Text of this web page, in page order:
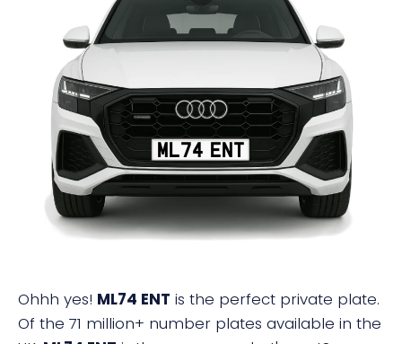
ML74 ENT
Ohhh yes! ML74 ENT is the perfect private plate.
Of the 71 million+ number plates available in the